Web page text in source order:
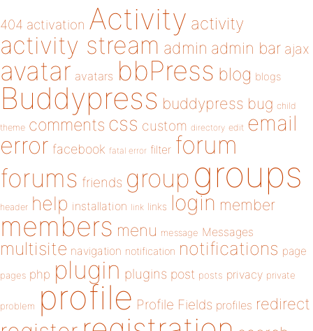
404 activation Activity activity
activity stream admin admin bar ajax
avatar avatars bbPress blog blogs
Buddypress buddypress bug child
theme comments css custom directory edit email
error facebook fatal error filter forum
forums friends group groups
header help installation link links login member
members menu message Messages
multisite navigation notification notifications page
pages php plugin plugins post posts privacy private
problem profile Profile Fields profiles redirect